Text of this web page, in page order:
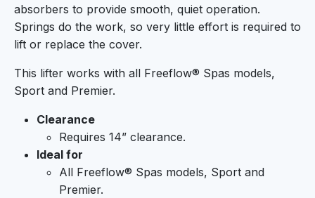
absorbers to provide smooth, quiet operation.
Springs do the work, so very little effort is required to
lift or replace the cover.
This lifter works with all Freeflow® Spas models,
Sport and Premier.
Clearance
Requires 14” clearance.
Ideal for
All Freeflow® Spas models, Sport and
Premier.